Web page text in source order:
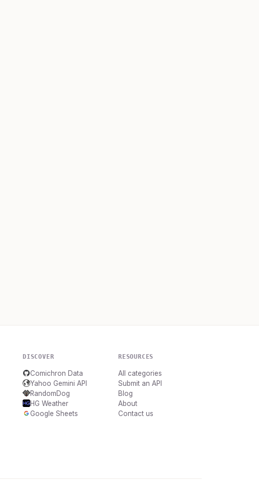
DISCOVER
Comichron Data
Yahoo Gemini API
RandomDog
HG Weather
Google Sheets
RESOURCES
All categories
Submit an API
Blog
About
Contact us